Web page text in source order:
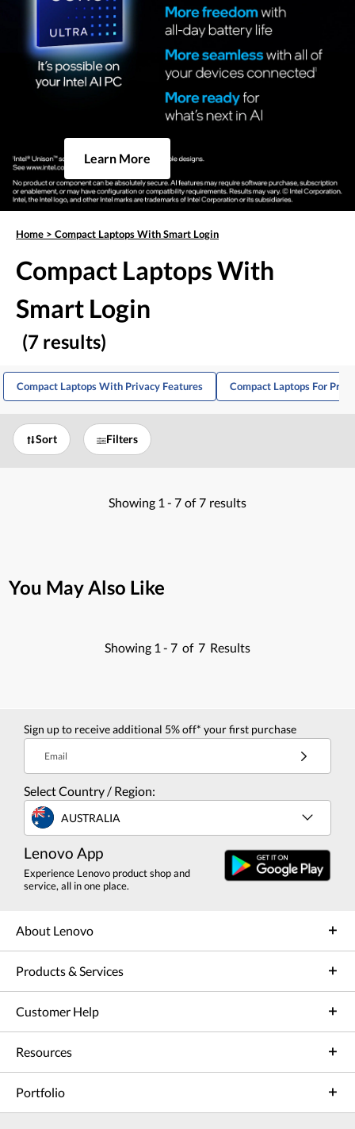
Learn More
Home > Compact Laptops With Smart Login
Compact Laptops With
Smart Login
(7 results)
Compact Laptops With Privacy Features Compact Laptops For
Sort Filters
Showing 1 - 7 of 7 results
You May Also Like
Showing 1 - 7 of 7 Results
Sign up to receive additional 5% off* your first purchase
Email
Select Country / Region:
AUSTRALIA
Lenovo App
Experience Lenovo product shop and
service, all in one place.
About Lenovo
Products & Services
Customer Help
Resources
Portfolio